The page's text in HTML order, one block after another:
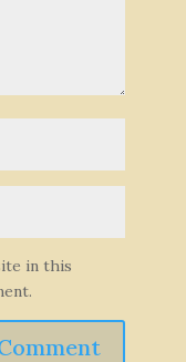
in this